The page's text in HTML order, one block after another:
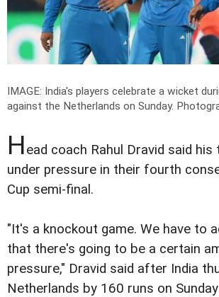
IMAGE: India's players celebrate a wicket
against the Netherlands on Sunday.
Head coach Rahul Dravid said
under pressure in their fourth
Cup semi-final.
"It's a knockout game. We have to
that there's going to be a certain
pressure," Dravid said after India
Netherlands by 160 runs on